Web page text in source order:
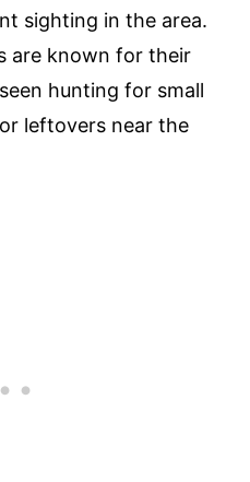
sighting in the area.
are known for their
hunting for small
leftovers near the